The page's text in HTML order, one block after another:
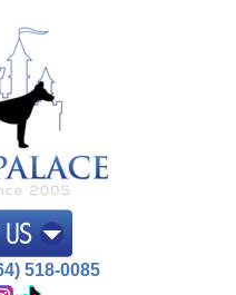
518-0085